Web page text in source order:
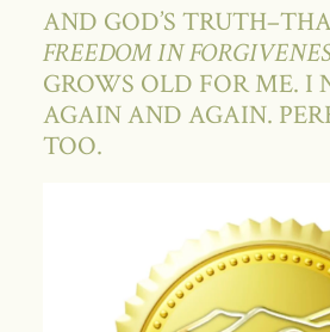
AND GOD’S
FREEDOM IN
GROWS OLD FOR ME. I
AGAIN AND AGAIN.
TOO.